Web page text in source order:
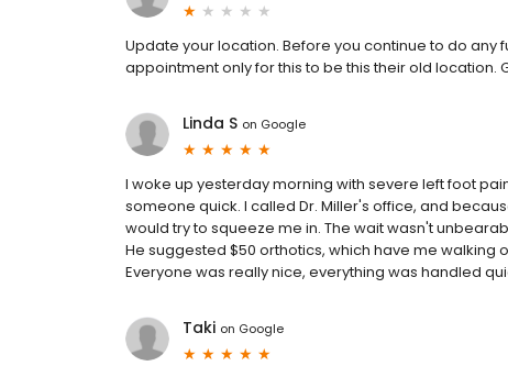
Update your location. Before you continue to do any
appointment only for this to be this their old location.
Linda S on Google
I woke up yesterday morning with severe left foot
someone quick. I called Dr. Miller's office, and
would try to squeeze me in. The wait wasn't
He suggested $50 orthotics, which have me walking
Everyone was really nice, everything was handled
Taki on Google